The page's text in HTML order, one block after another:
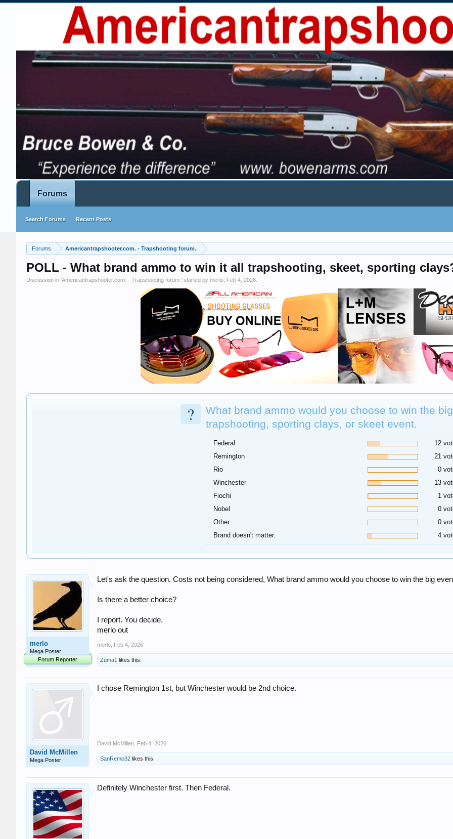
Forums Americantrapshooter.com. - Trapshooting forum.
POLL - What brand ammo to win it all trapshooting, skeet, sporting
Discussion in 'Americantrapshooter.com. - Trapshooting forum. ' started by merlo Feb 4, 2026
?
What brand ammo would you choose to win the big
trapshooting, sporting clays, or skeet event.
Federal 12
Remington
21
Rio
0
Winchester
13
Fiochi
1
Nobel
0
Other
0
Brand doesn't matter.
4
merlo
Mega Poster
Forum Reporter
Let's ask the question. Costs not being considered, What brand ammo would you choose to win the big
Is there a better choice?
I report. You decide.
merlo out
merlo Feb 4, 2026
Zuma1 likes this.
David McMillen
Mega Poster
I chose Remington 1st, but Winchester would be 2nd choice.
David McMillen Feb 4, 2026
SanRemo32 likes this.
Definitely Winchester first. Then Federal.
Forums
Search Forums Recent Posts